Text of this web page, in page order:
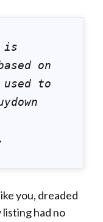
is
on
to
you, dreaded
listing had no